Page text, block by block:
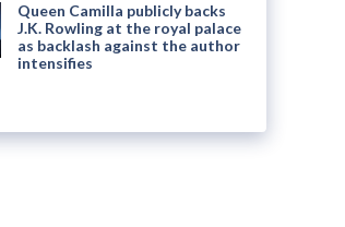
Queen Camilla publicly backs
J.K. Rowling at the royal palace
as backlash against the author
intensifies